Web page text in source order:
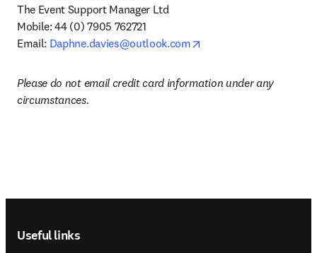
The Event Support Manager Ltd
Mobile: 44 (0) 7905 762721
Email: Daphne.davies@outlook.com
Please do not email credit card information under any
circumstances.
Useful links